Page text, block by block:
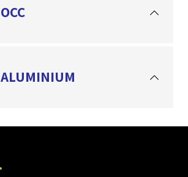
OCC
ALUMINIUM